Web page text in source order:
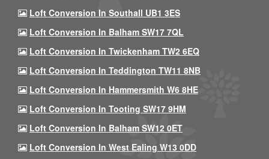
Loft Conversion In Southall UB1 3ES
Loft Conversion In Balham SW17 7QL
Loft Conversion In Twickenham TW2 6EQ
Loft Conversion In Teddington TW11 8NB
Loft Conversion In Hammersmith W6 8HE
Loft Conversion In Tooting SW17 9HM
Loft Conversion In Balham SW12 0ET
Loft Conversion In West Ealing W13 0DD